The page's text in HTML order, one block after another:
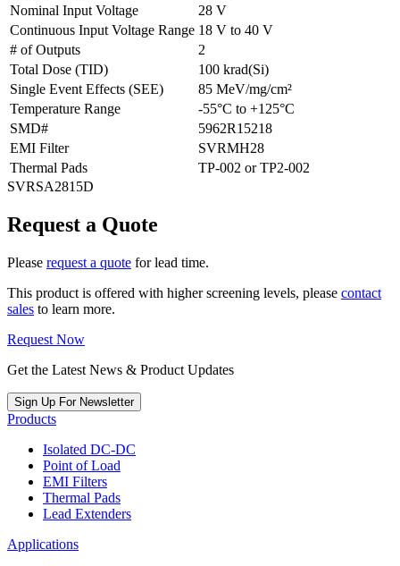
Nominal Input Voltage
28 V
Continuous Input Voltage Range 18 V to 40 V
# of Outputs
2
Total Dose (TID)
100 krad(Si)
Single Event Effects (SEE)
85 MeV/mg/cm²
Temperature Range
-55°C to +125°C
SMD#
5962R15218
EMI Filter
SVRMH28
Thermal Pads
TP-002 or TP2-002
SVRSA2815D
Request a Quote
Please request a quote for lead time.
This product is offered with higher screening levels, please contact
sales to learn more.
Request Now
Get the Latest News & Product Updates
Sign Up For Newsletter
Products
Isolated DC-DC
Point of Load
EMI Filters
Thermal Pads
Lead Extenders
Applications